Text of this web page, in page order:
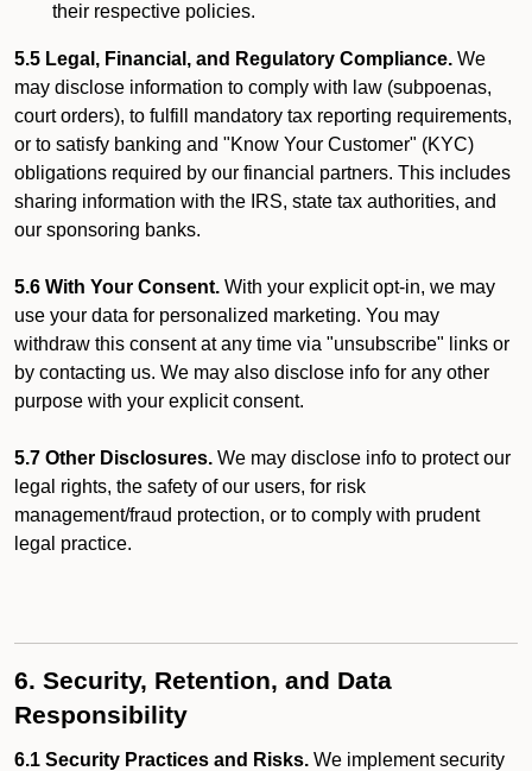
their respective policies.
5.5 Legal, Financial, and Regulatory Compliance. We
may disclose information to comply with law (subpoenas,
court orders), to fulfill mandatory tax reporting requirements,
or to satisfy banking and "Know Your Customer" (KYC)
obligations required by our financial partners. This includes
sharing information with the IRS, state tax authorities, and
our sponsoring banks.
5.6 With Your Consent. With your explicit opt-in, we may
use your data for personalized marketing. You may
withdraw this consent at any time via "unsubscribe" links or
by contacting us. We may also disclose info for any other
purpose with your explicit consent.
5.7 Other Disclosures. We may disclose info to protect our
legal rights, the safety of our users, for risk
management/fraud protection, or to comply with prudent
legal practice.
6. Security, Retention, and Data
Responsibility
6.1 Security Practices and Risks. We implement security